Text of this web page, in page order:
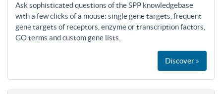
Ask sophisticated questions of the SPP knowledgebase
with a few clicks of a mouse: single gene targets, frequent
gene targets of receptors, enzyme or transcription factors,
GO terms and custom gene lists.
Discover »